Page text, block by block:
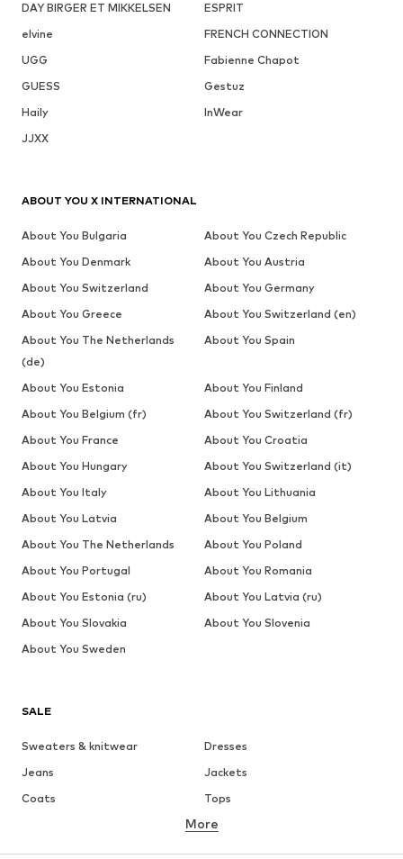
DAY BIRGER ET MIKKELSEN
ESPRIT
elvine
FRENCH CONNECTION
UGG
Fabienne Chapot
GUESS
Gestuz
Haily
InWear
JJXX
SALE
Sweaters & knitwear
Dresses
Jeans
Jackets
Coats
Tops
Underwear
Skirts
Blouses & tunics
More
ABOUT YOU X INTERNATIONAL
About You Bulgaria
About You Czech Republic
About You Denmark
About You Austria
About You Switzerland
About You Germany
About You Greece
About You Switzerland (en)
About You The Netherlands
(de)
About You Spain
About You Estonia
About You Finland
About You Belgium (fr)
About You Switzerland (fr)
About You France
About You Croatia
About You Hungary
About You Switzerland (it)
About You Italy
About You Lithuania
About You Latvia
About You Belgium
About You The Netherlands
About You Poland
About You Portugal
About You Romania
About You Estonia (ru)
About You Latvia (ru)
About You Slovakia
About You Slovenia
About You Sweden